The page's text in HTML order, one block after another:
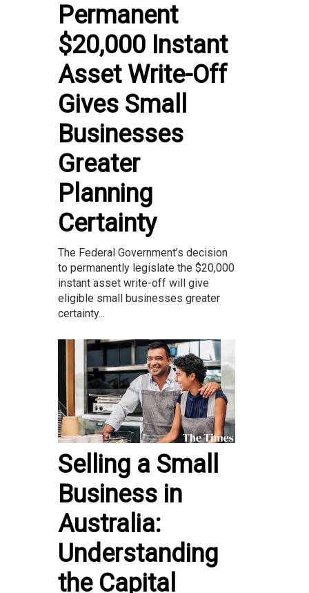
Permanent
$20,000 Instant
Asset Write-Off
Gives Small
Businesses
Greater
Planning
Certainty
The Federal Government’s decision
to permanently legislate the $20,000
instant asset write-off will give
eligible small businesses greater
certainty...
Selling a Small
Business in
Australia:
Understanding
the Capital